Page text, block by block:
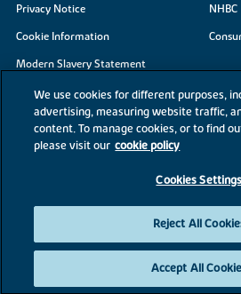
Privacy Notice
Cookie Information
Modern Slavery Statement
Site Map
Accessibility
Existing customers
NHBC
©2026 Bovis Homes
We use cookies for different purposes,
advertising, measuring website traffic,
content. To manage cookies, or to find
please visit our cookie policy
Cookies Settings
Reject All
Accept All